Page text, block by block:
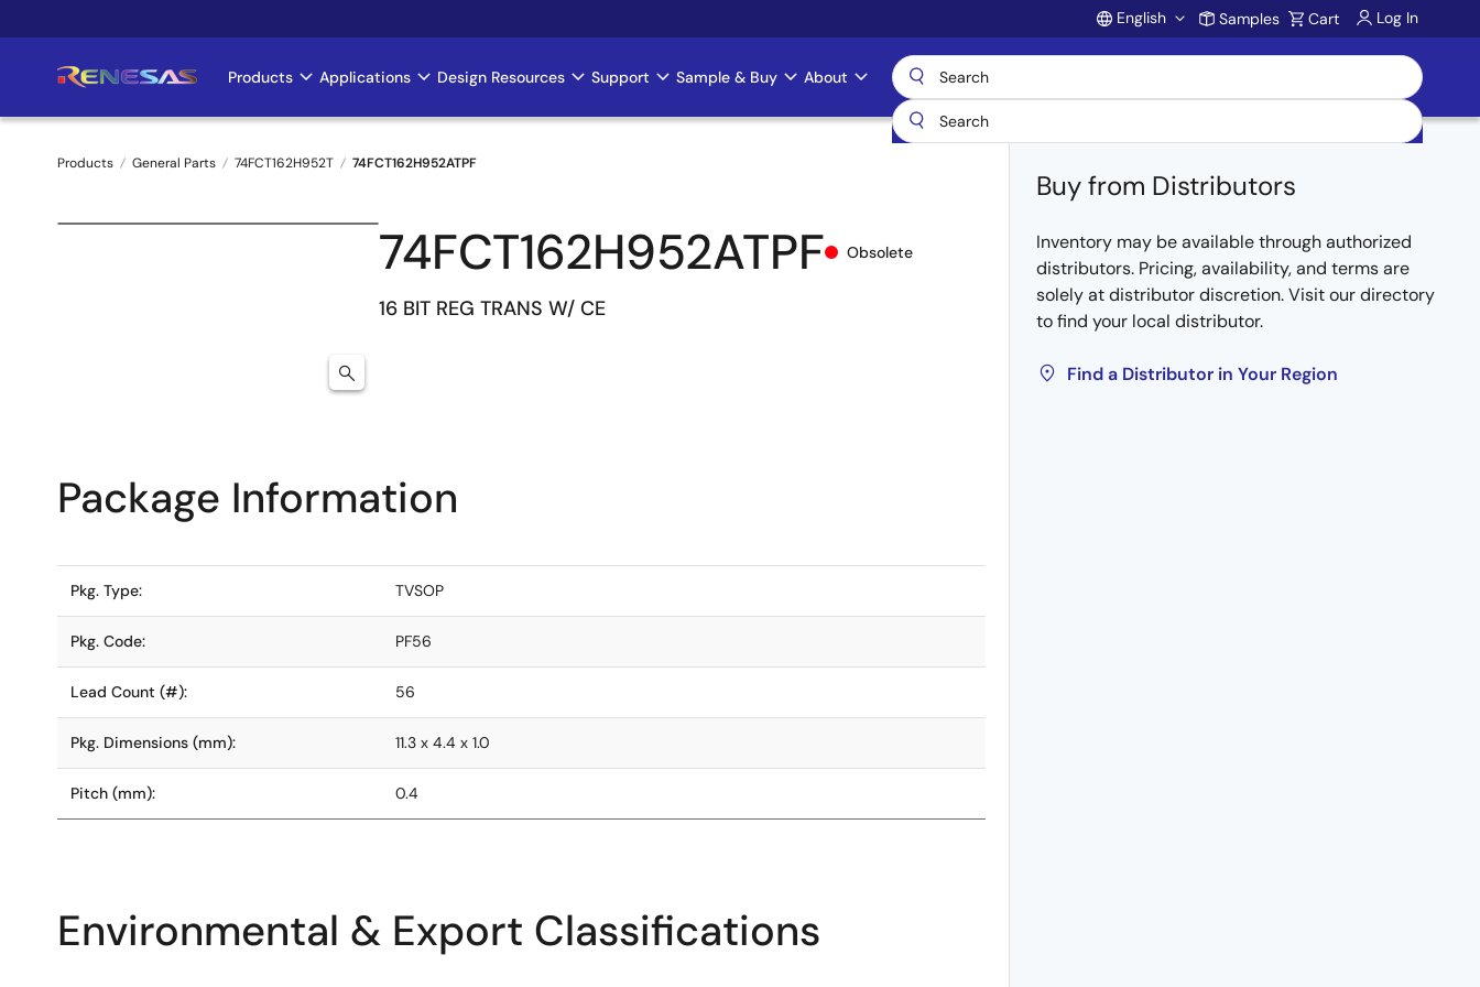
to
Account
English Samples Cart Log In
Main
navigation
Products Applications Design Resources Support Sample & Buy About
Breadcrumb
Products General Parts 74FCT162H952T 74FCT162H952ATPF
74FCT162H952ATPF Obsolete
16 BIT REG TRANS W/ CE
Buy from Distributors
Inventory may be available through authorized
distributors. Pricing, availability, and terms are
solely at distributor discretion. Visit our directory
to find your local distributor.
Find a Distributor in Your Region
Package Information
Pkg. Type: TVSOP
Pkg. Code: PF56
Lead Count (#): 56
Pkg. Dimensions (mm): 11.3 x 4.4 x 1.0
Pitch (mm): 0.4
Environmental & Export Classifications